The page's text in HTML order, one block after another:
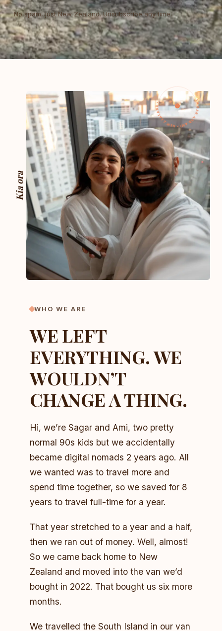
No spam, just New Zealand. Unsubscribe any time.
Kia ora
SAGAR AND AMI • NEW ZEALAND •
WHO WE ARE
WE LEFT
EVERYTHING. WE
WOULDN’T
CHANGE A THING.
Hi, we’re Sagar and Ami, two pretty
normal 90s kids but we accidentally
became digital nomads 2 years ago. All
we wanted was to travel more and
spend time together, so we saved for 8
years to travel full-time for a year.
That year stretched to a year and a half,
then we ran out of money. Well, almost!
So we came back home to New
Zealand and moved into the van we’d
bought in 2022. That bought us six more
months.
We travelled the South Island in our van